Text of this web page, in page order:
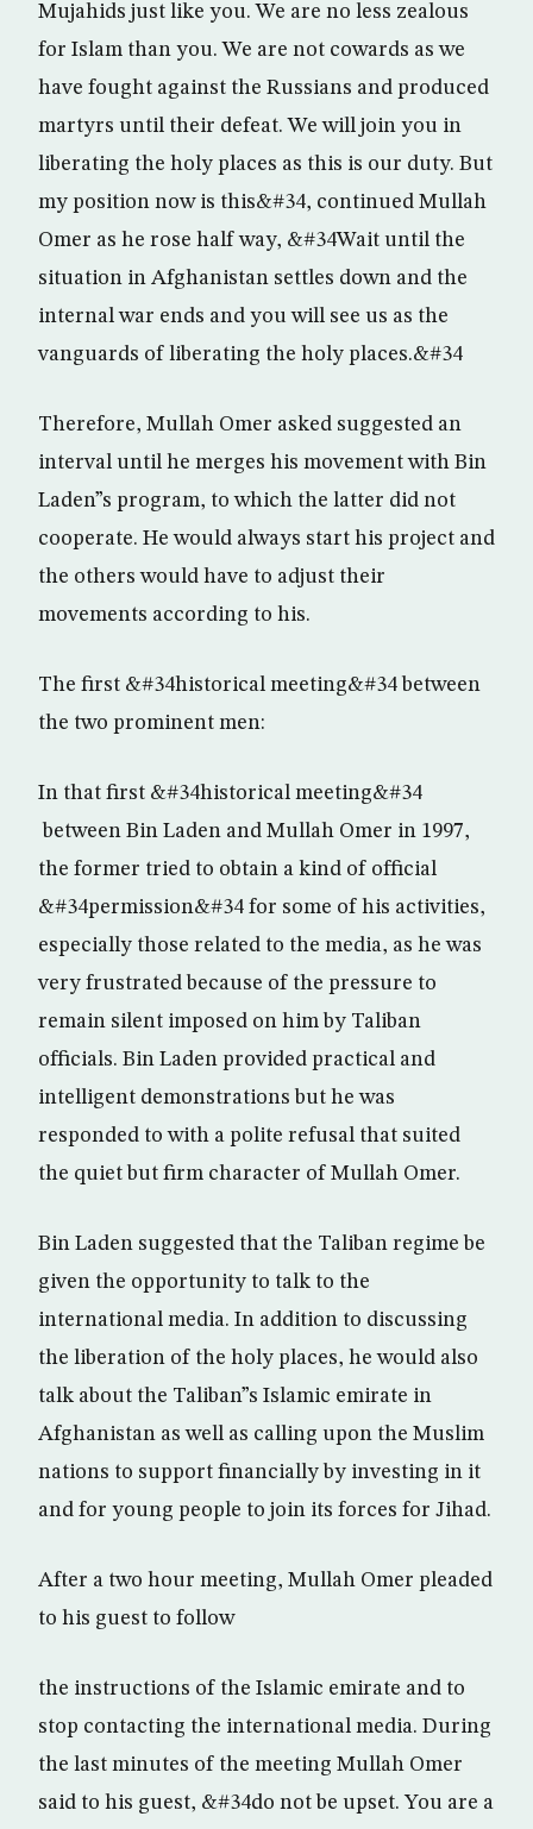
Mujahids just like you. We are no less zealous
for Islam than you. We are not cowards as we
have fought against the Russians and produced
martyrs until their defeat. We will join you in
liberating the holy places as this is our duty. But
my position now is this&#34, continued Mullah
Omer as he rose half way, &#34Wait until the
situation in Afghanistan settles down and the
internal war ends and you will see us as the
vanguards of liberating the holy places.&#34
Therefore, Mullah Omer asked suggested an
interval until he merges his movement with Bin
Laden”s program, to which the latter did not
cooperate. He would always start his project and
the others would have to adjust their
movements according to his.
The first &#34historical meeting&#34 between
the two prominent men:
In that first &#34historical meeting&#34
between Bin Laden and Mullah Omer in 1997,
the former tried to obtain a kind of official
&#34permission&#34 for some of his activities,
especially those related to the media, as he was
very frustrated because of the pressure to
remain silent imposed on him by Taliban
officials. Bin Laden provided practical and
intelligent demonstrations but he was
responded to with a polite refusal that suited
the quiet but firm character of Mullah Omer.
Bin Laden suggested that the Taliban regime be
given the opportunity to talk to the
international media. In addition to discussing
the liberation of the holy places, he would also
talk about the Taliban”s Islamic emirate in
Afghanistan as well as calling upon the Muslim
nations to support financially by investing in it
and for young people to join its forces for Jihad.
After a two hour meeting, Mullah Omer pleaded
to his guest to follow
the instructions of the Islamic emirate and to
stop contacting the international media. During
the last minutes of the meeting Mullah Omer
said to his guest, &#34do not be upset. You are a